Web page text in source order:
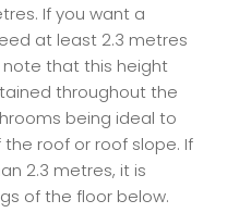
If you want a
at least 2.3 metres
that this height
throughout the
being ideal to
roof or roof slope. If
2.3 metres, it is
of the floor below.